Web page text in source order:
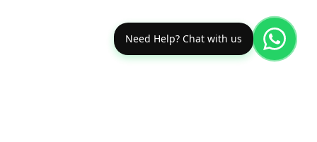
Need Help? Chat with us